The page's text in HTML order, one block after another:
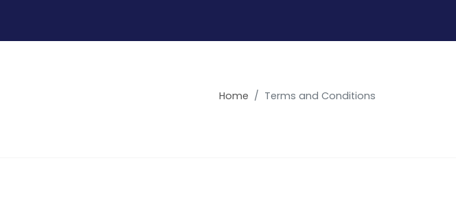
Home Terms and Conditions